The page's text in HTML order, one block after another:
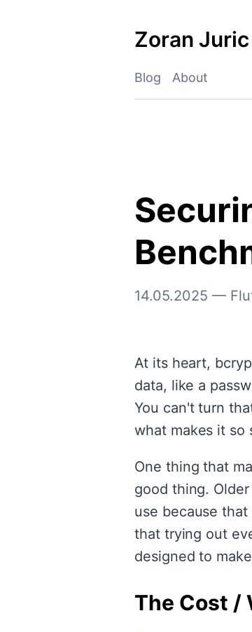
Zoran Juric
Blog About
14.05.2025 —
At its heart,
data, like a
You can't turn
what makes it so
One thing that
good thing.
use because
that trying out
designed to
The Cost /